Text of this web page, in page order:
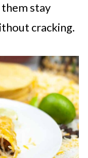
stay
cracking.